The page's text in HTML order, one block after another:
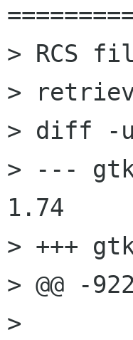
> RCS
>
> diff -u
> --- gtk/
1.74
> +++ gtk/
> @@ -
>